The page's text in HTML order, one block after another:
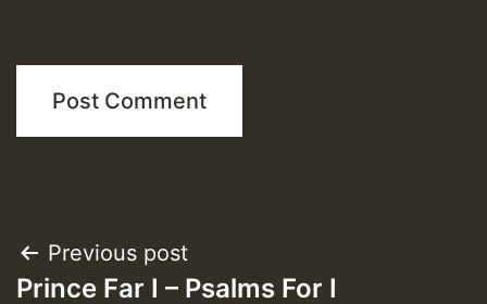
Post
Previous post
Prince Far I – Psalms For I